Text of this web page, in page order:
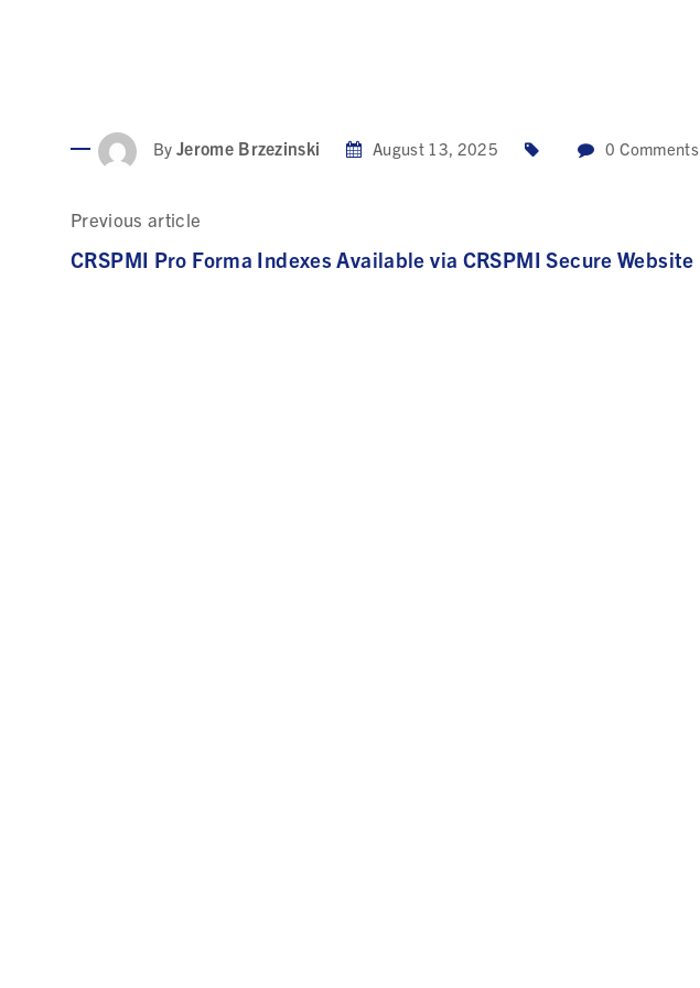
ByJerome Brzezinski August 13, 2025 0 Comments
Previous article
CRSPMI Pro Forma Indexes Available via CRSPMI Secure Website